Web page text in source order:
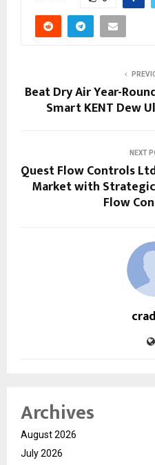
Beat Dry Air Year-
Smart KENT Dew
NEXT
Quest Flow Controls
Market with
Flow
Archives
August 2026
July 2026